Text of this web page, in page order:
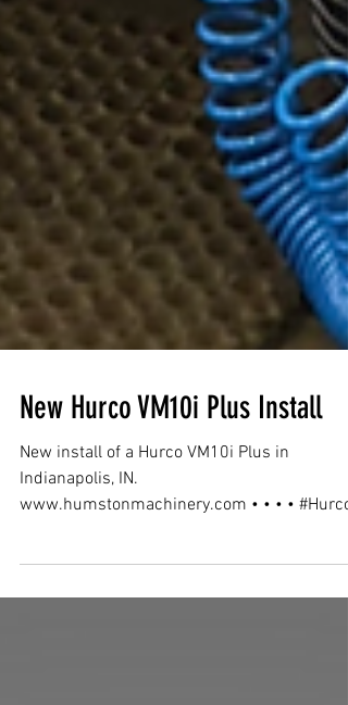
New Hurco VM10i Plus Install
New install of a Hurco VM10i Plus in
Indianapolis, IN.
#HumstonMachinery #Indiana
#HurcoIndiana...